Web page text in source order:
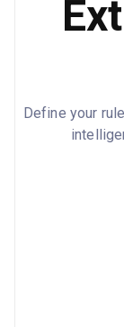
APPLICABLE_AWARD
Define your